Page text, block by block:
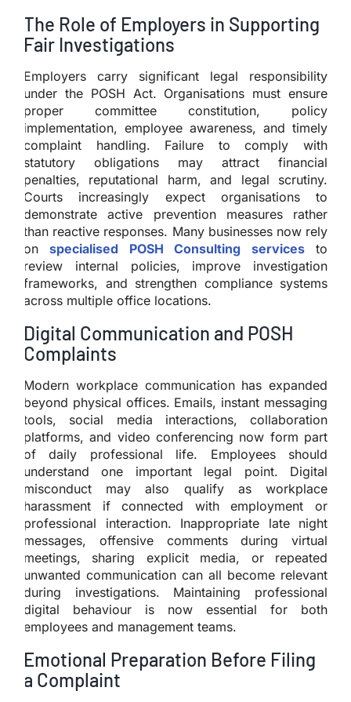
The Role of Employers in Supporting
Fair Investigations
Employers carry significant legal responsibility
under the POSH Act. Organisations must ensure
proper committee constitution, policy
implementation, employee awareness, and timely
complaint handling. Failure to comply with
statutory obligations may attract financial
penalties, reputational harm, and legal scrutiny.
Courts increasingly expect organisations to
demonstrate active prevention measures rather
than reactive responses. Many businesses now rely
onspecialised POSH Consulting servicesto
review internal policies, improve investigation
frameworks, and strengthen compliance systems
across multiple office locations.
Digital Communication and POSH
Complaints
Modern workplace communication has expanded
beyond physical offices. Emails, instant messaging
tools, social media interactions, collaboration
platforms, and video conferencing now form part
of daily professional life. Employees should
understand one important legal point. Digital
misconduct may also qualify as workplace
harassment if connected with employment or
professional interaction. Inappropriate late night
messages, offensive comments during virtual
meetings, sharing explicit media, or repeated
unwanted communication can all become relevant
during investigations. Maintaining professional
digital behaviour is now essential for both
employees and management teams.
Emotional Preparation Before Filing
a Complaint